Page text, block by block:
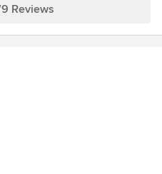
cabinetry was flawless.
the entire process
Reviews